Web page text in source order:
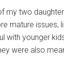
my two
mature issues,
with younger
were also